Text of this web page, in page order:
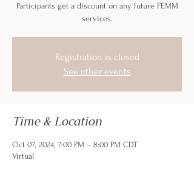
Participants get a discount on any future FEMM
services.
Registration is closed
See other events
Time & Location
Oct 07, 2024, 7:00 PM – 8:00 PM CDT
Virtual